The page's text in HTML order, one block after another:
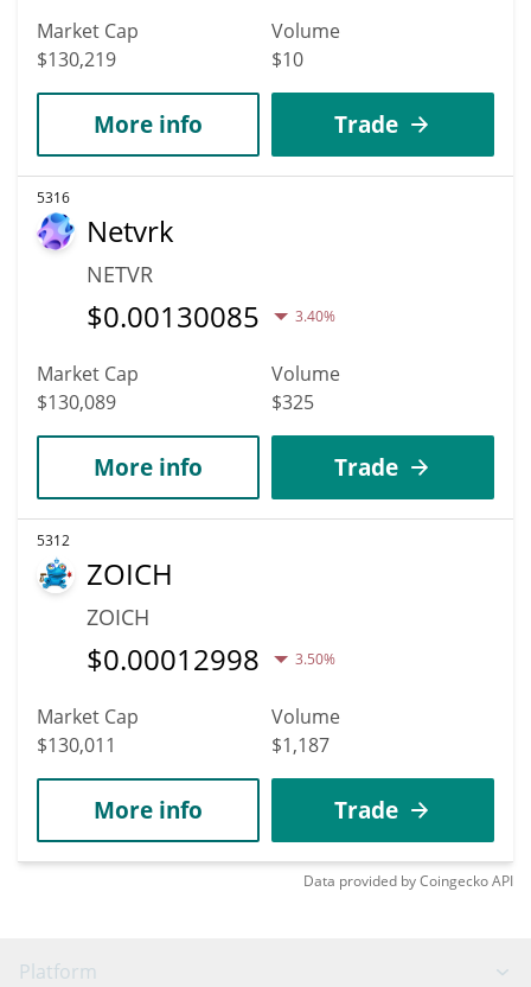
Market Cap
$130,219
Volume
$10
More info Trade
5316
Netvrk
NETVR
$0.00130085 3.40%
Market Cap
$130,089
Volume
$325
More info Trade
5312
ZOICH
ZOICH
$0.00012998 3.50%
Market Cap
$130,011
Volume
$1,187
More info Trade
Data provided byCoingeckoAPI
Platform